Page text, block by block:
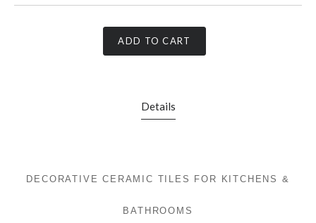
ADD TO CART
Details
DECORATIVE CERAMIC TILES FOR KITCHENS &
BATHROOMS